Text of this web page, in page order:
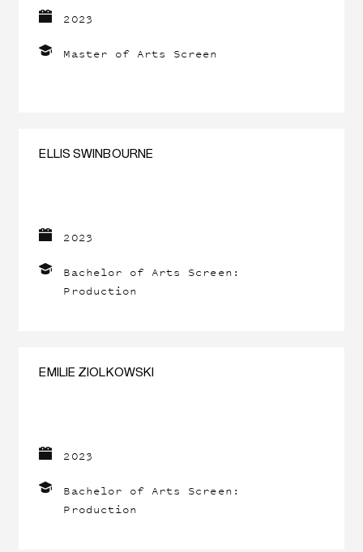
2023
Master of Arts Screen
ELLIS SWINBOURNE
2023
Bachelor of Arts Screen:
Production
EMILIE ZIOLKOWSKI
2023
Bachelor of Arts Screen:
Production